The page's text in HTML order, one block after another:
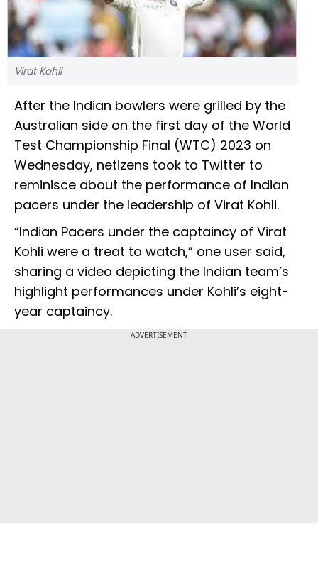
Virat Kohli
After the Indian bowlers were grilled by the
Australian side on the first day of the World
Test Championship Final (WTC) 2023 on
Wednesday, netizens took to Twitter to
reminisce about the performance of Indian
pacers under the leadership of Virat Kohli.
“Indian Pacers under the captaincy of Virat
Kohli were a treat to watch,” one user said,
sharing a video depicting the Indian team’s
highlight performances under Kohli’s eight-
year captaincy.
ADVERTISEMENT